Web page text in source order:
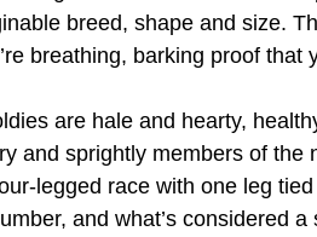
breed, shape and size.
breathing, barking proof
are hale and hearty,
and sprightly members of the
legged race with one leg
and what’s considered